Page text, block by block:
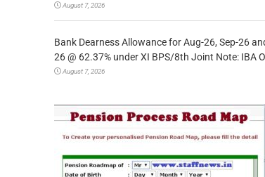
August 7, 2026
Bank Dearness Allowance for Aug-26, Sep-26
26 @ 62.37% under XI BPS/8th Joint Note: IBA
August 7, 2026